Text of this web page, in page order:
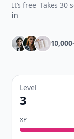
It’s free. Takes 30
in.
Level
3
XP